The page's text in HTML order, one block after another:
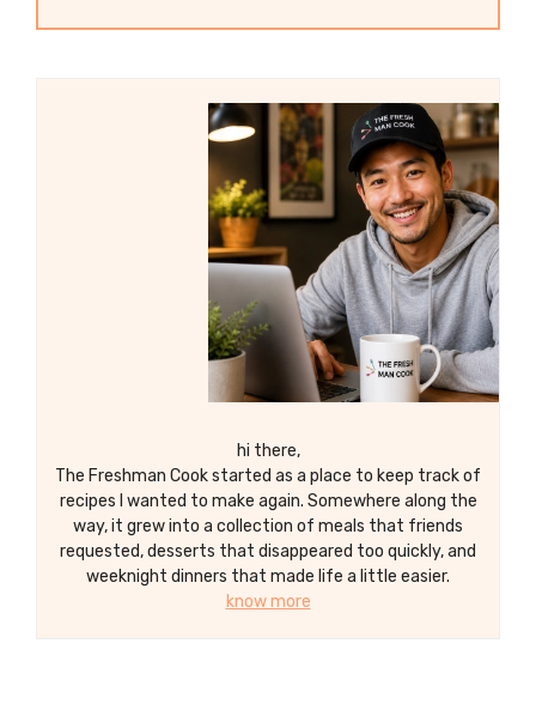
hi there,
The Freshman Cook started as a place to keep track of
recipes I wanted to make again. Somewhere along the
way, it grew into a collection of meals that friends
requested, desserts that disappeared too quickly, and
weeknight dinners that made life a little easier.
know more